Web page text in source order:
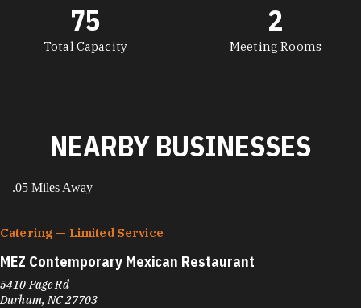
Total Capacity
75
Meeting Rooms
2
NEARBY BUSINESSES
.05 Miles Away
Catering — Limited Service
MEZ Contemporary Mexican Restaurant
5410 Page Rd
Durham, NC 27703